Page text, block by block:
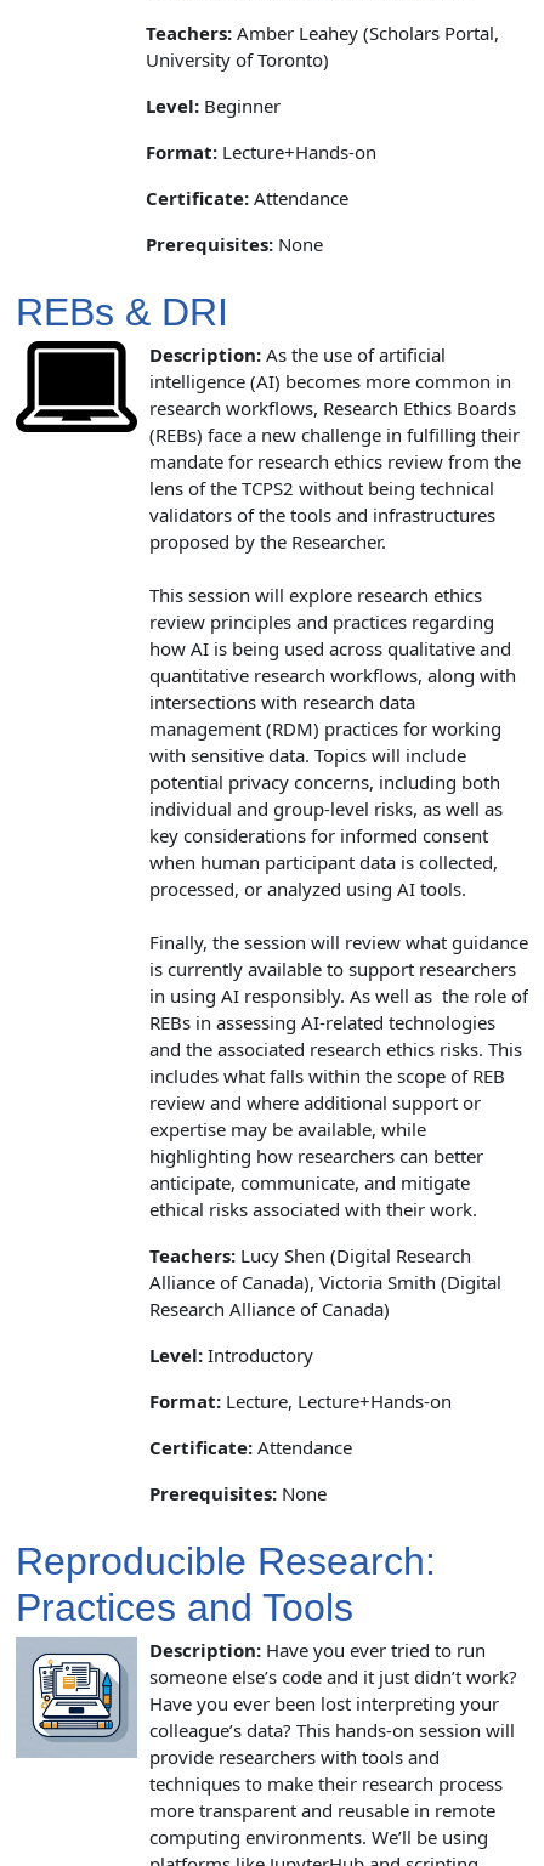
Teachers: Amber Leahey (Scholars Portal,
University of Toronto)
Level: Beginner
Format: Lecture+Hands-on
Certificate: Attendance
Prerequisites: None
REBs & DRI
Description: As the use of artificial
intelligence (AI) becomes more common in
research workflows, Research Ethics Boards
(REBs) face a new challenge in fulfilling their
mandate for research ethics review from the
lens of the TCPS2 without being technical
validators of the tools and infrastructures
proposed by the Researcher.
This session will explore research ethics
review principles and practices regarding
how AI is being used across qualitative and
quantitative research workflows, along with
intersections with research data
management (RDM) practices for working
with sensitive data. Topics will include
potential privacy concerns, including both
individual and group-level risks, as well as
key considerations for informed consent
when human participant data is collected,
processed, or analyzed using AI tools.
Finally, the session will review what guidance
is currently available to support researchers
in using AI responsibly. As well as the role of
REBs in assessing AI-related technologies
and the associated research ethics risks. This
includes what falls within the scope of REB
review and where additional support or
expertise may be available, while
highlighting how researchers can better
anticipate, communicate, and mitigate
ethical risks associated with their work.
Teachers: Lucy Shen (Digital Research
Alliance of Canada), Victoria Smith (Digital
Research Alliance of Canada)
Level: Introductory
Format: Lecture, Lecture+Hands-on
Certificate: Attendance
Prerequisites: None
Reproducible Research:
Practices and Tools
Description:Have you ever tried to run
someone else’s code and it just didn’t work?
Have you ever been lost interpreting your
colleague’s data? This hands-on session will
provide researchers with tools and
techniques to make their research process
more transparent and reusable in remote
computing environments. We’ll be using